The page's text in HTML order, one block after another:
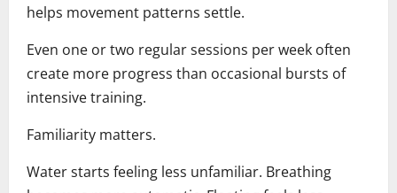
helps movement patterns settle.
Even one or two regular sessions per week often
create more progress than occasional bursts of
intensive training.
Familiarity matters.
Water starts feeling less unfamiliar. Breathing